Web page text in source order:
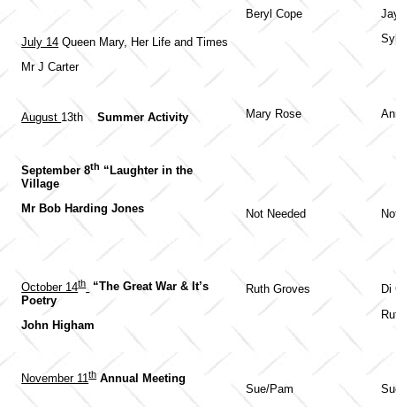
July 14 Queen Mary, Her Life and Times
Mr J Carter
August 13thSummer Activity
September 8th “Laughter in the
Village
Mr Bob Harding Jones
October 14th
“The Great War & It’s
Poetry
John Higham
November 11th Annual Meeting
Beryl Cope
Mary Rose
Not Needed
Ruth Groves
Sue/Pam
Di